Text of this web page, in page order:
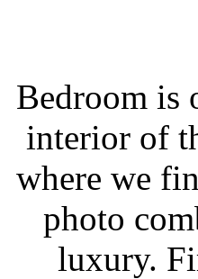
Bedroom is
interior of
where we
photo
luxury.